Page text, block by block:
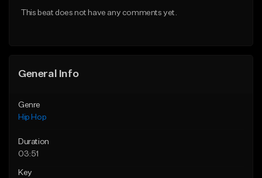
This beat does not have any comments yet.
General Info
Genre
Hip Hop
Duration
03:51
Key